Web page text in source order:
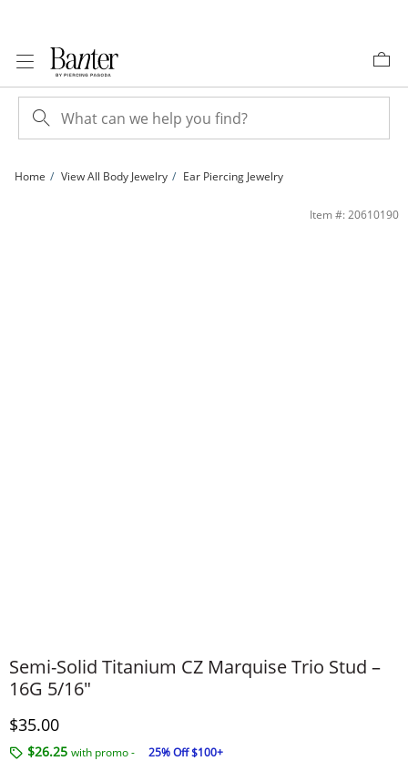
Home View All Body Jewelry Ear Piercing Jewelry
Semi-Solid Titanium CZ Marquise Trio Stud – 16G 5/16&quot; | BanterItem #: 20610190
Semi-Solid Titanium CZ Marquise Trio Stud –
16G 5/16"
Discounted Price
$35.00
$26.25 with promo -
25% Off $100+